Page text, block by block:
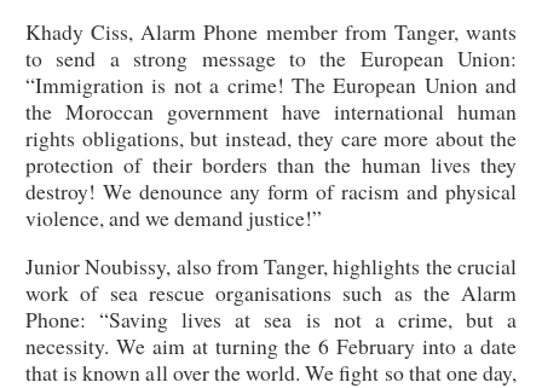
Khady Ciss, Alarm Phone member from Tanger, wants
to send a strong message to the European Union:
“Immigration is not a crime! The European Union and
the Moroccan government have international human
rights obligations, but instead, they care more about the
protection of their borders than the human lives they
destroy! We denounce any form of racism and physical
violence, and we demand justice!”
Junior Noubissy, also from Tanger, highlights the crucial
work of sea rescue organisations such as the Alarm
Phone: “Saving lives at sea is not a crime, but a
necessity. We aim at turning the 6 February into a date
that is known all over the world. We fight so that one day,